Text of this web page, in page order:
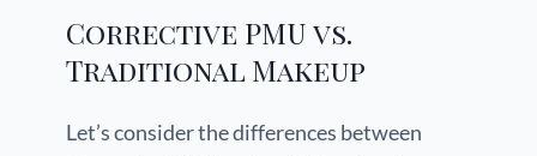
Corrective PMU vs.
Traditional Makeup
Let’s consider the differences between